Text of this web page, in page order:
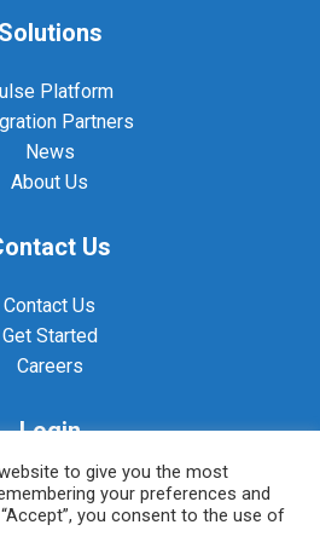
Solutions
Platform
Partners
News
About Us
Us
Contact Us
Get Started
Careers
Login
Pulse Login
Login
to give you the most
your preferences and
you consent to the use of